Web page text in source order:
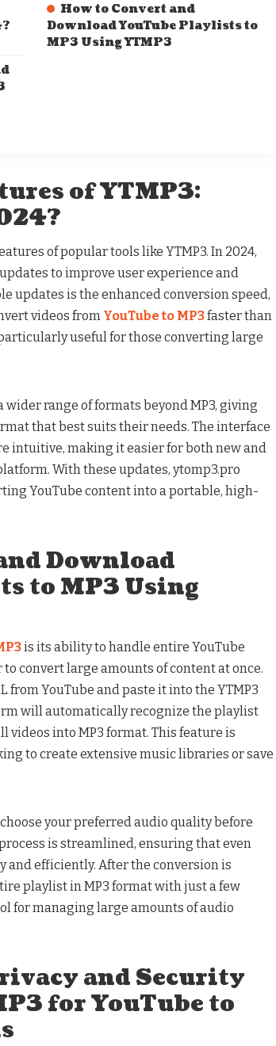
How to Convert and
Download YouTube Playlists to
MP3 Using YTMP3
of YTMP3:
of popular tools like YTMP3. In 2024,
to improve user experience and
updates is the enhanced conversion speed,
videos from YouTube to MP3faster than
useful for those converting large
range of formats beyond MP3, giving
that best suits their needs. The interface
intuitive, making it easier for both new and
With these updates, ytomp3.pro
YouTube content into a portable, high-
Download
to MP3 Using
is its ability to handle entire YouTube
convert large amounts of content at once.
from YouTube and paste it into the YTMP3
will automatically recognize the playlist
videos into MP3 format. This feature is
to create extensive music libraries or save
your preferred audio quality before
is streamlined, ensuring that even
and efficiently. After the conversion is
playlist in MP3 format with just a few
for managing large amounts of audio
and Security
for YouTube to